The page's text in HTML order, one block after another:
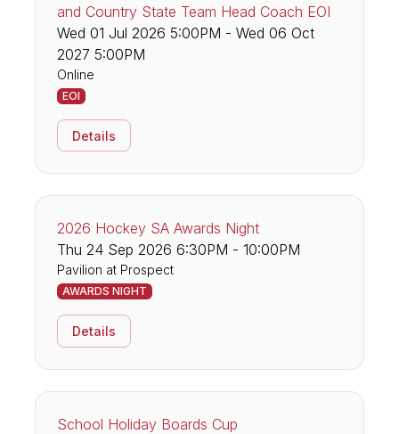
and Country State Team Head Coach EOI
Wed 01 Jul 2026 5:00PM - Wed 06 Oct
2027 5:00PM
Online
EOI
Details
2026 Hockey SA Awards Night
Thu 24 Sep 2026 6:30PM - 10:00PM
Pavilion at Prospect
AWARDS NIGHT
Details
School Holiday Boards Cup